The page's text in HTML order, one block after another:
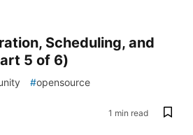
Scheduling, and
5 of 6)
#opensource
1 min read